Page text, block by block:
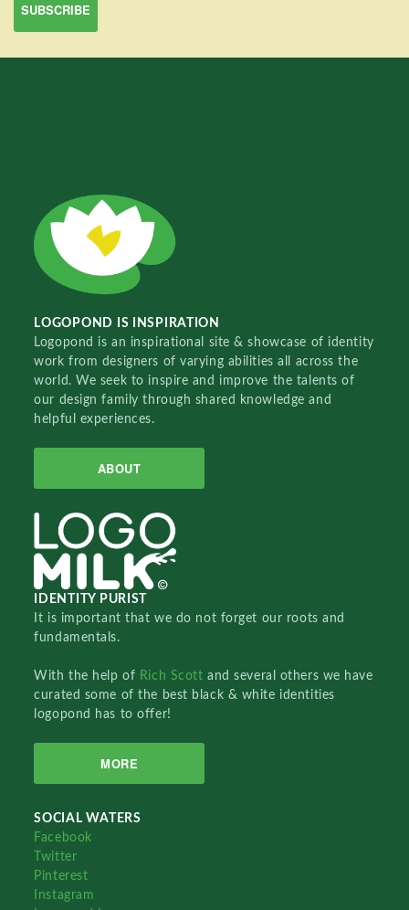
LOGOPOND IS INSPIRATION
Logopond is an inspirational site & showcase of identity
work from designers of varying abilities all across the
world. We seek to inspire and improve the talents of
our design family through shared knowledge and
helpful experiences.
ABOUT
IDENTITY PURIST
It is important that we do not forget our roots and
fundamentals.
With the help of Rich Scottand several others we have
curated some of the best black & white identities
logopond has to offer!
MORE
SOCIAL WATERS
Facebook
Twitter
Pinterest
Instagram